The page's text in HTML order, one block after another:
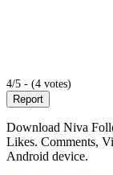
4/5 - (4 votes)
Report
Download Niva
Likes. Comments,
Android device.